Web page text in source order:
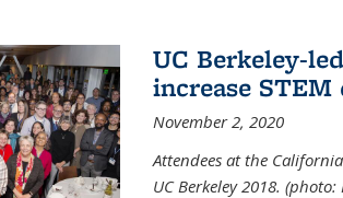
UC Berkeley-
increase
November 2, 2020
Attendees at the
UC Berkeley 2018. (photo: